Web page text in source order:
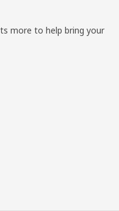
more to help bring your